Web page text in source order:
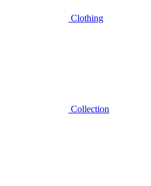
Clothing
Collection